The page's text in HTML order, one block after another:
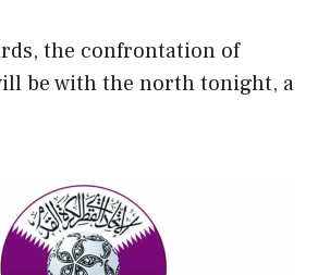
the confrontation of
be with the north tonight, a